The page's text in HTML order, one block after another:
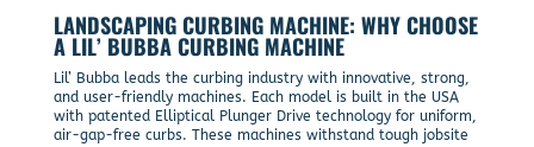
LANDSCAPING CURBING MACHINE: WHY CHOOSE
A LIL’ BUBBA CURBING MACHINE
Lil’ Bubba leads the curbing industry with innovative, strong,
and user-friendly machines. Each model is built in the USA
with patented Elliptical Plunger Drive technology for uniform,
air-gap-free curbs. These machines withstand tough jobsite